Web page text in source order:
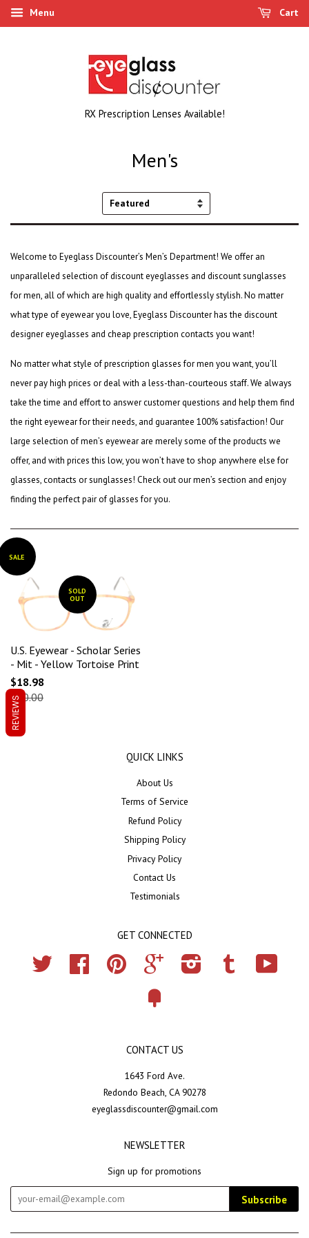
Menu Cart
RX Prescription Lenses Available!
Men's
Sort
Welcome to Eyeglass Discounter’s Men’s Department! We offer an
unparalleled selection ofdiscount eyeglasses and discount sunglasses
for men, all of which are high quality and effortlessly stylish. No matter
what type of eyewear you love, Eyeglass Discounter has the discount
designer eyeglasses and cheap prescription contacts you want!
No matter what style ofprescription glasses for men you want, you’ll
never pay high prices or deal with a less-than-courteous staff. We always
take the time and effort to answer customer questions and help them find
the right eyewear for their needs, and guarantee 100% satisfaction! Our
large selection of men’s eyewear are merely some of the products we
offer, and with prices this low, you won’t have to shop anywhere else for
glasses, contacts or sunglasses! Check out our men’s section and enjoy
finding the perfect pair of glasses for you.
SALE
SOLD
OUT
U.S. Eyewear - Scholar Series
- Mit - Yellow Tortoise Print
$18.98
$60.00
QUICK LINKS
About Us
Terms of Service
Refund Policy
Shipping Policy
Privacy Policy
Contact Us
Testimonials
GET CONNECTED
Twitter Facebook Pinterest Google Instagram Tumblr
CONTACT US
1643 Ford Ave.
Redondo Beach, CA 90278
eyeglassdiscounter@gmail.com
NEWSLETTER
Sign up for promotions
Subscribe
REVIEWS